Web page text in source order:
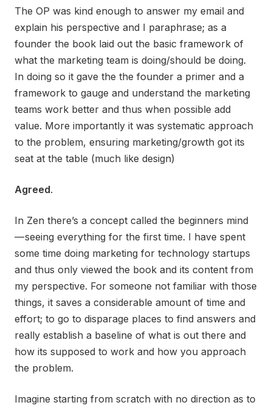
The OP was kind enough to answer my email and
explain his perspective and I paraphrase; as a
founder the book laid out the basic framework of
what the marketing team is doing/should be doing.
In doing so it gave the the founder a primer and a
framework to gauge and understand the marketing
teams work better and thus when possible add
value. More importantly it was systematic approach
to the problem, ensuring marketing/growth got its
seat at the table (much like design)
Agreed.
In Zen there’s a concept called the beginners mind
— seeing everything for the first time. I have spent
some time doing marketing for technology startups
and thus only viewed the book and its content from
my perspective. For someone not familiar with those
things, it saves a considerable amount of time and
effort; to go to disparage places to find answers and
really establish a baseline of what is out there and
how its supposed to work and how you approach
the problem.
Imagine starting from scratch with no direction as to